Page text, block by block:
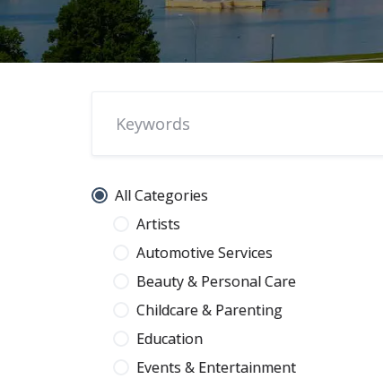
All Categories
Artists
Automotive Services
Beauty & Personal Care
Childcare & Parenting
Education
Events & Entertainment